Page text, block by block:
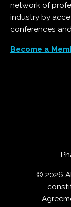
network of
industry by
conferences
Become a
© 2026